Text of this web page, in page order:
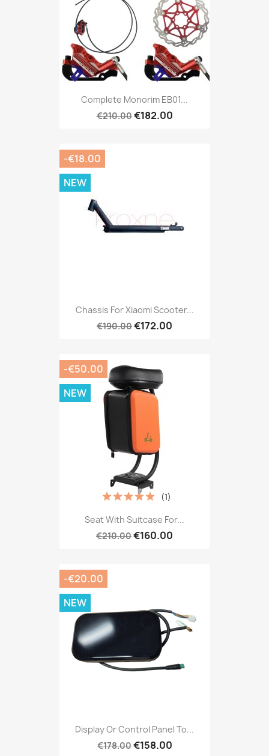
Complete Monorim EB01...
€210.00€182.00
Chassis For Xiaomi Scooter...
€190.00€172.00
-€18.00
NEW
Seat With Suitcase For...
€210.00€160.00
(1)
-€50.00
NEW
Display Or Control Panel To...
€178.00€158.00
-€20.00
NEW